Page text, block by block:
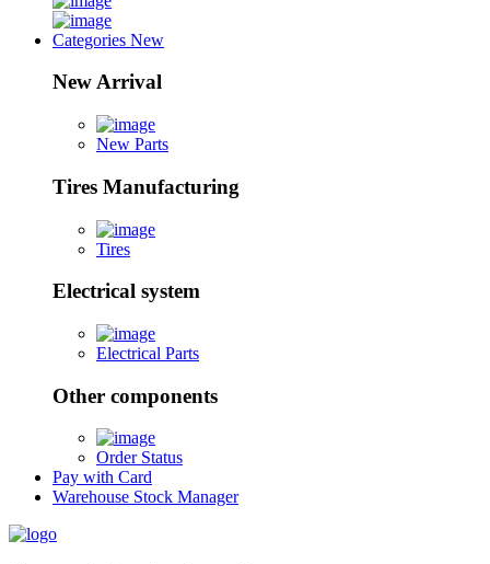
Categories New
New Arrival
New Parts
Tires Manufacturing
Tires
Electrical system
Electrical Parts
Other components
Order Status
Pay with Card
Warehouse Stock Manager